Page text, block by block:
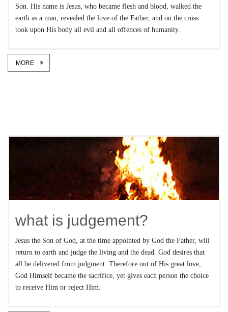
Son. His name is Jesus, who became flesh and blood, walked the
earth as a man, revealed the love of the Father, and on the cross
took upon His body all evil and all offences of humanity.
MORE
what is judgement?
Jesus the Son of God, at the time appointed by God the Father, will
return to earth and judge the living and the dead. God desires that
all be delivered from judgment. Therefore out of His great love,
God Himself became the sacrifice, yet gives each person the choice
to receive Him or reject Him.